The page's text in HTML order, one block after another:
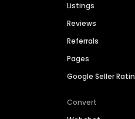
Listings
Reviews
Referrals
Pages
Google Seller
Convert